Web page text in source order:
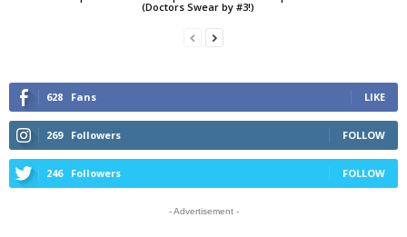
(Doctors Swear by #3!)
628 Fans LIKE
269 Followers FOLLOW
246 Followers FOLLOW
- Advertisement -